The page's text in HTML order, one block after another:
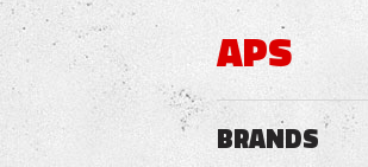
APS
BRANDS